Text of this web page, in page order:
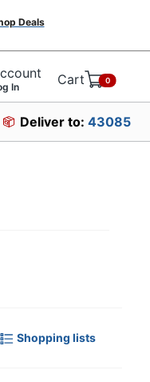
Deals
In Cart 0
Deliver to: 43085
Shopping lists